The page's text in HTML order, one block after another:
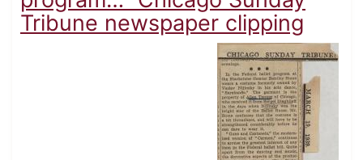
Tribune newspaper clipping